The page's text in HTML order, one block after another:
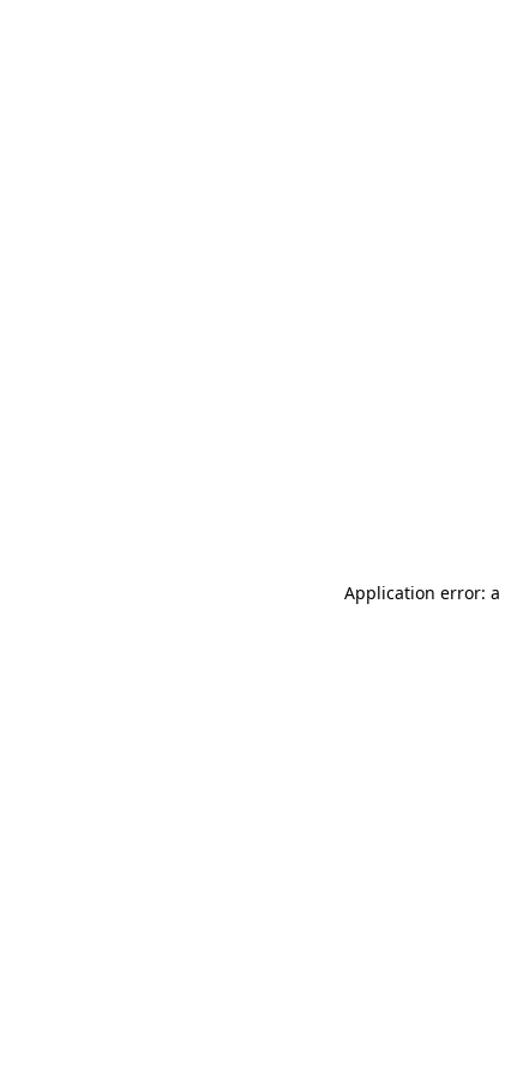
Application error: